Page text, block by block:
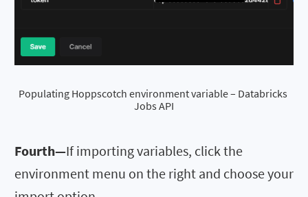
Populating Hoppscotch environment variable – Databricks
Jobs API
Fourth—If importing variables, click the
environment menu on the right and choose your